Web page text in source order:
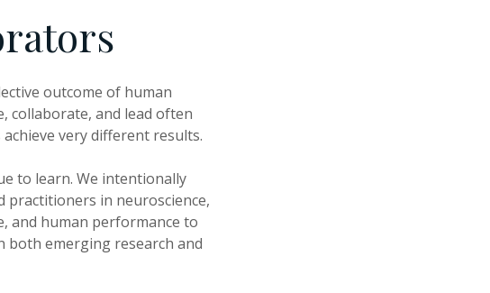
outcome of human
collaborate, and lead often
very different results.
to learn. We intentionally
practitioners in neuroscience,
and human performance to
both emerging research and